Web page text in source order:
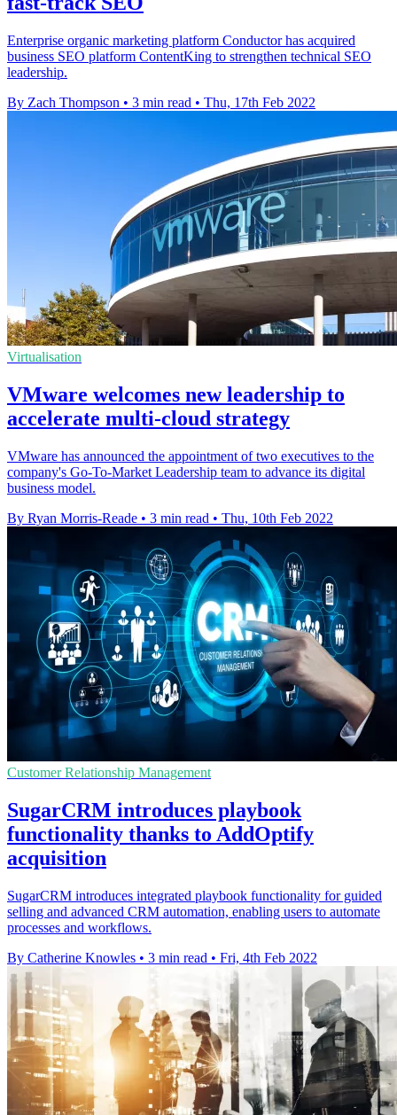
Enterprise organic marketing platform Conductor has acquired
business SEO platform ContentKing to strengthen technical SEO
leadership.
By Zach Thompson • 3 min read • Thu, 17th Feb 2022
Virtualisation
VMware welcomes new leadership to
accelerate multi-cloud strategy
VMware has announced the appointment of two executives to the
company's Go-To-Market Leadership team to advance its digital
business model.
By Ryan Morris-Reade • 3 min read • Thu, 10th Feb 2022
Customer Relationship Management
SugarCRM introduces playbook
functionality thanks to AddOptify
acquisition
SugarCRM introduces integrated playbook functionality for guided
selling and advanced CRM automation, enabling users to automate
processes and workflows.
By Catherine Knowles • 3 min read • Fri, 4th Feb 2022